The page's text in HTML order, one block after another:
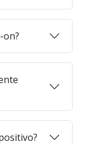
on?